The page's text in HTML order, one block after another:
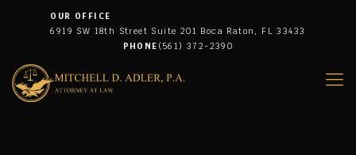
OUR OFFICE
6919 SW 18th Street Suite 201 Boca Raton, FL 33433
PHONE (561) 372-2390